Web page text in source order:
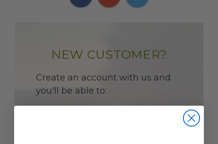
NEW CUSTOMER?
Create an account with us and
you'll be able to: